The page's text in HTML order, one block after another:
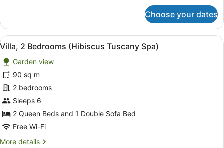
1
Bedroom
(Palm
Tuscany
Spa)
Choose your dates
View
all
photos
for
Villa,
2
Bedrooms
(Hibiscus
Tuscany
Spa)
A bathroom with a bathtub, a
7
Villa, 2 Bedrooms (Hibiscus Tuscany Spa)
Garden view
90 sq m
2 bedrooms
Sleeps 6
2 Queen Beds and 1 Double Sofa Bed
Free Wi-Fi
More details
More